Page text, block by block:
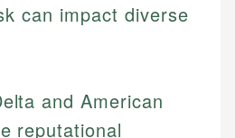
can impact diverse
and American
reputational